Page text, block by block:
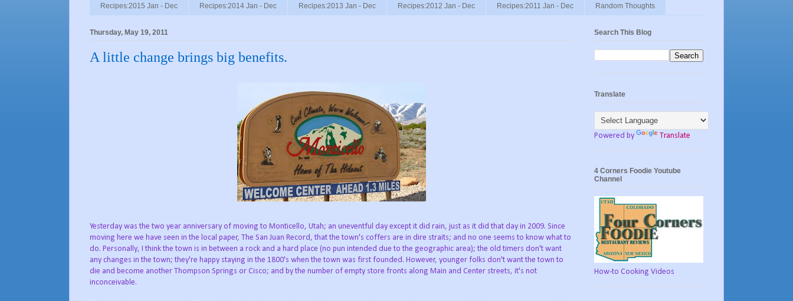
Recipes:2015 Jan - Dec Recipes:2014 Jan - Dec Recipes:2013 Jan - Dec Recipes:2012 Jan - Dec Recipes:2011 Jan - Dec Random Thoughts
Thursday, May 19, 2011
A little change brings big benefits.
Yesterday was the two year anniversary of moving to Monticello, Utah; an uneventful day except it did rain, just as it did that day in 2009. Since
moving here we have seen in the local paper, The San Juan Record, that the town's coffers are in dire straits; and no one seems to know what to
do. Personally, I think the town is in between a rock and a hard place (no pun intended due to the geographic area); the old timers don't want
any changes in the town; they're happy staying in the 1800's when the town was first founded. However, younger folks don't want the town to
die and become another Thompson Springs or Cisco; and by the number of empty store fronts along Main and Center streets, it's not
inconceivable.
Search This Blog
Translate
Powered by Translate
4 Corners Foodie Youtube
Channel
How-to Cooking Videos